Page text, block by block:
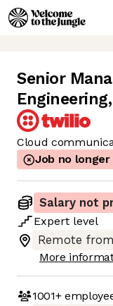
Senior
Engineering,
Cloud
Job no longer
Salary not
Expert level
Remote
More
1001+